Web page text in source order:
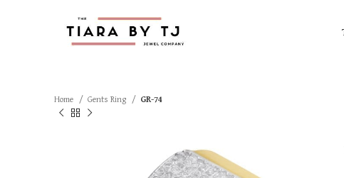
Home Gents Ring GR-74